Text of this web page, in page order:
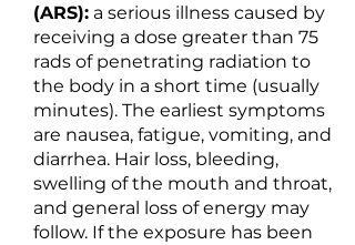
(ARS): a serious illness caused by
receiving a dose greater than 75
rads of penetrating radiation to
the body in a short time (usually
minutes). The earliest symptoms
are nausea, fatigue, vomiting, and
diarrhea. Hair loss, bleeding,
swelling of the mouth and throat,
and general loss of energy may
follow. If the exposure has been